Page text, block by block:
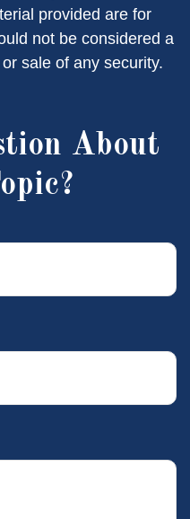
provided are for
not be considered a
sale of any security.
About